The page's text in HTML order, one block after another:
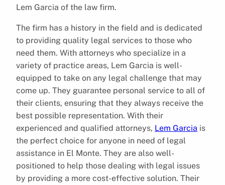
Lem Garcia of the law firm.
The firm has a history in the field and is dedicated
to providing quality legal services to those who
need them. With attorneys who specialize in a
variety of practice areas, Lem Garcia is well-
equipped to take on any legal challenge that may
come up. They guarantee personal service to all of
their clients, ensuring that they always receive the
best possible representation. With their
experienced and qualified attorneys, Lem Garcia is
the perfect choice for anyone in need of legal
assistance in El Monte. They are also well-
positioned to help those dealing with legal issues
by providing a more cost-effective solution. Their